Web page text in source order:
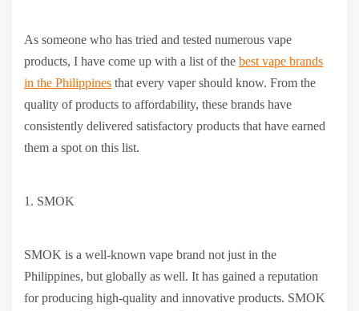
As someone who has tried and tested numerous vape
products, I have come up with a list of the best vape brands
in the Philippines that every vaper should know. From the
quality of products to affordability, these brands have
consistently delivered satisfactory products that have earned
them a spot on this list.
1. SMOK
SMOK is a well-known vape brand not just in the
Philippines, but globally as well. It has gained a reputation
for producing high-quality and innovative products. SMOK